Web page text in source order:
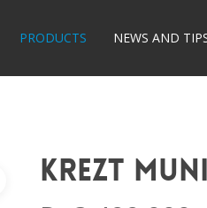
PRODUCTS NEWS AND
KREZT